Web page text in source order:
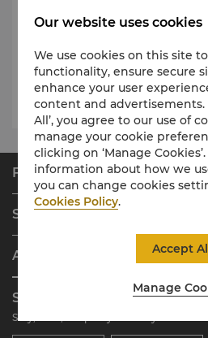
Request for
Find & Book
Our Destinations
Find a Reservation
Restaurant & Bars
Shangri-La Circle
Join Shangri-La Circle
FAQ
Contact Us
About Shangri-La Group
Our Hotel Brands
Shangri-La Centre
Careers
Global Citizenships
Shangri-La Circle App
Stay, Dine, Shop Anytime Anywhere
Our website uses cookies
We use cookies on this site
functionality, ensure secure
enhance your user
content and advertisements.
All’, you agree to our use of
manage your cookie
clicking on ‘Manage
information about how we
you can change cookies
Cookies Policy.
Manage
Accept